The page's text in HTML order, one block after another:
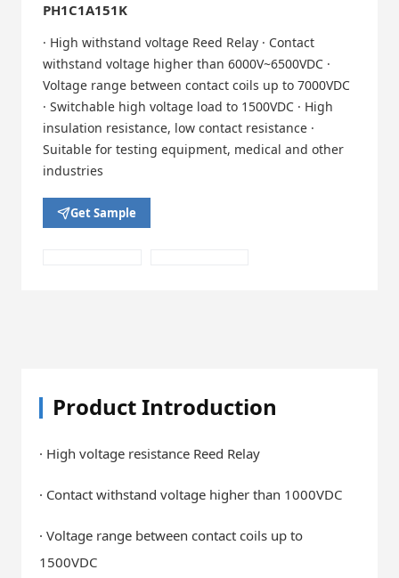
PH1C1A151K
· High withstand voltage Reed Relay · Contact
withstand voltage higher than 6000V~6500VDC ·
Voltage range between contact coils up to 7000VDC
· Switchable high voltage load to 1500VDC · High
insulation resistance, low contact resistance ·
Suitable for testing equipment, medical and other
industries
Get Sample
Product Introduction
· High voltage resistance Reed Relay
· Contact withstand voltage higher than 1000VDC
· Voltage range between contact coils up to
1500VDC